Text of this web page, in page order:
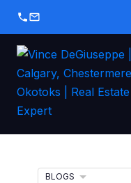
BLOGS